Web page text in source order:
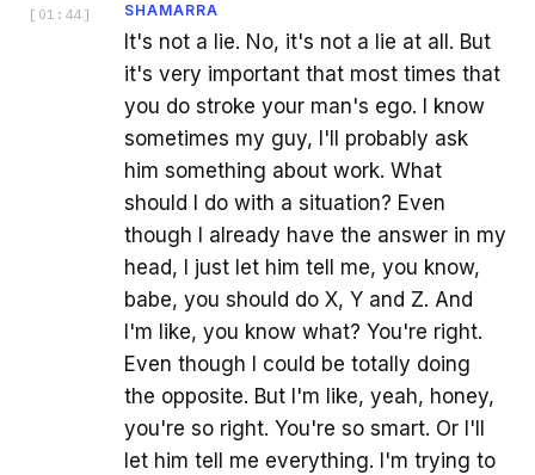
[ 01:44 ] SHAMARRA
It's not a lie. No, it's not a lie at all. But
it's very important that most times that
you do stroke your man's ego. I know
sometimes my guy, I'll probably ask
him something about work. What
should I do with a situation? Even
though I already have the answer in my
head, I just let him tell me, you know,
babe, you should do X, Y and Z. And
I'm like, you know what? You're right.
Even though I could be totally doing
the opposite. But I'm like, yeah, honey,
you're so right. You're so smart. Or I'll
let him tell me everything. I'm trying to